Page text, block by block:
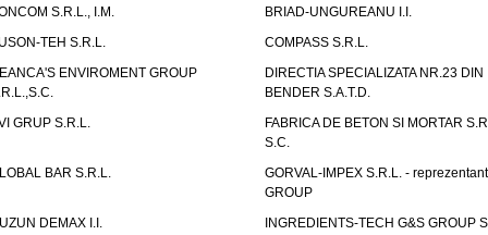
S.R.L., I.M.
BRIAD-UNGUREANU I.I.
TEH S.R.L.
COMPASS S.R.L.
ENVIROMENT GROUP
DIRECTIA SPECIALIZATA NR.23 DIN
BENDER S.A.T.D.
GRUP S.R.L.
FABRICA DE BETON SI MORTAR
S.C.
BAR S.R.L.
GORVAL-IMPEX S.R.L. -
GROUP
DEMAX I.I.
INGREDIENTS-TECH G&S GROUP